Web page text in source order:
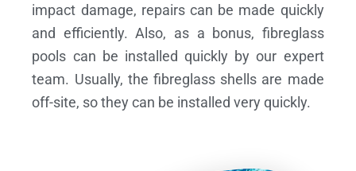
impact damage, repairs can be made quickly
and efficiently. Also, as a bonus, fibreglass
pools can be installed quickly by our expert
team. Usually, the fibreglass shells are made
off-site, so they can be installed very quickly.